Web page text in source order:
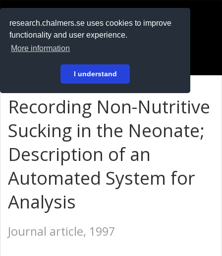
research.chalmers.se uses cookies to improve
functionality and user experience.
More information
I understand
På svenska
Recording Non-Nutritive
Sucking in the Neonate;
Description of an
Automated System for
Analysis
Journal article, 1997